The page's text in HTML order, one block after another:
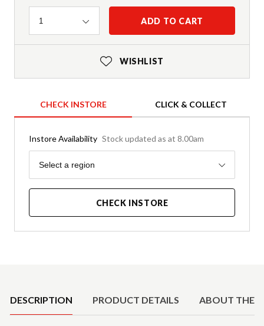
Quantity
1 ADD TO CART
WISHLIST
CHECK INSTORE CLICK & COLLECT
Instore Availability Stock updated as at 8.00am
Region
Select a region
CHECK INSTORE
DESCRIPTION PRODUCT DETAILS ABOUT THE